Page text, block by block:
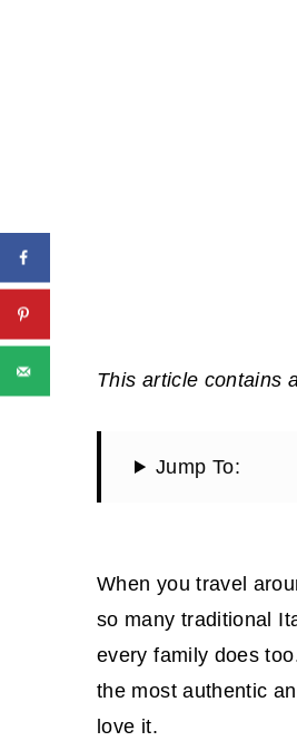
This article contains
Jump To:
When you travel
so many traditional
every family does
the most authentic
love it.